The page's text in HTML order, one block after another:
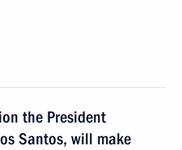
the President
Santos, will make